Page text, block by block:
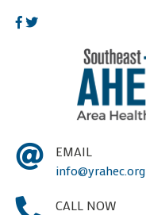
EMAIL
info@yrahec.org
CALL NOW